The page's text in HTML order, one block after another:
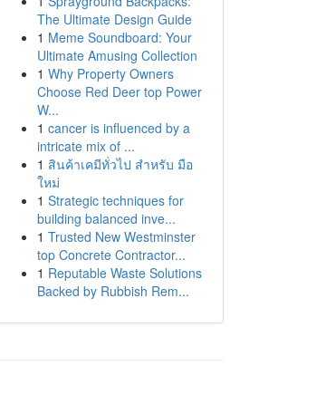
The Ultimate Design Guide
1 Meme Soundboard: Your
Ultimate Amusing Collection
1 Why Property Owners
Choose Red Deer top Power
W...
1 cancer is influenced by a
intricate mix of ...
1 สินค้าเคมีทั่วไป สำหรับ มือ
ใหม่
1 Strategic techniques for
building balanced inve...
1 Trusted New Westminster
top Concrete Contractor...
1 Reputable Waste Solutions
Backed by Rubbish Rem...